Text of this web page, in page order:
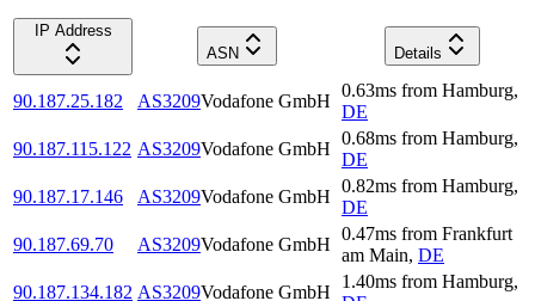
IP Address
ASN
Details
90.187.25.182 AS3209Vodafone GmbH
0.63ms from Hamburg,
DE
90.187.115.122 AS3209Vodafone GmbH
0.68ms from Hamburg,
DE
90.187.17.146
AS3209Vodafone GmbH
0.82ms from Hamburg,
DE
90.187.69.70
AS3209Vodafone GmbH
0.47ms from Frankfurt
am Main, DE
90.187.134.182 AS3209Vodafone GmbH
1.40ms from Hamburg,